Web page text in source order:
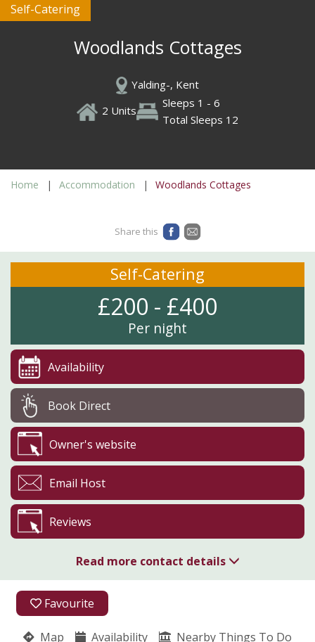
Self-Catering
Woodlands Cottages
Yalding-, Kent
2 Units
Sleeps 1 - 6
Total Sleeps 12
Home Accommodation Woodlands Cottages
Favourite
Map Availability Nearby Things To Do
Share this
Self-Catering
£200 - £400
Per night
Availability
Book Direct
Owner's website
Email Host
Reviews
Read more contact details
07904 631839
07904 631839